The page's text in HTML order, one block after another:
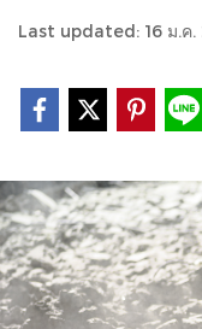
Last updated: 16 ม.ค.